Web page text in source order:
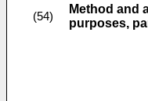
(54)
Method and
purposes,